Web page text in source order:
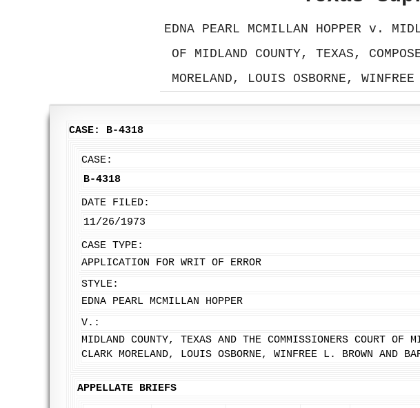
EDNA PEARL MCMILLAN HOPPER v.
OF MIDLAND COUNTY, TEXAS,
MORELAND, LOUIS OSBORNE,
CASE: B-4318
CASE:
B-4318
DATE FILED:
11/26/1973
CASE TYPE:
APPLICATION FOR WRIT OF ERROR
STYLE:
EDNA PEARL MCMILLAN HOPPER
V.:
MIDLAND COUNTY, TEXAS AND THE COMMISSIONERS COURT OF
CLARK MORELAND, LOUIS OSBORNE, WINFREE L. BROWN AND
APPELLATE BRIEFS